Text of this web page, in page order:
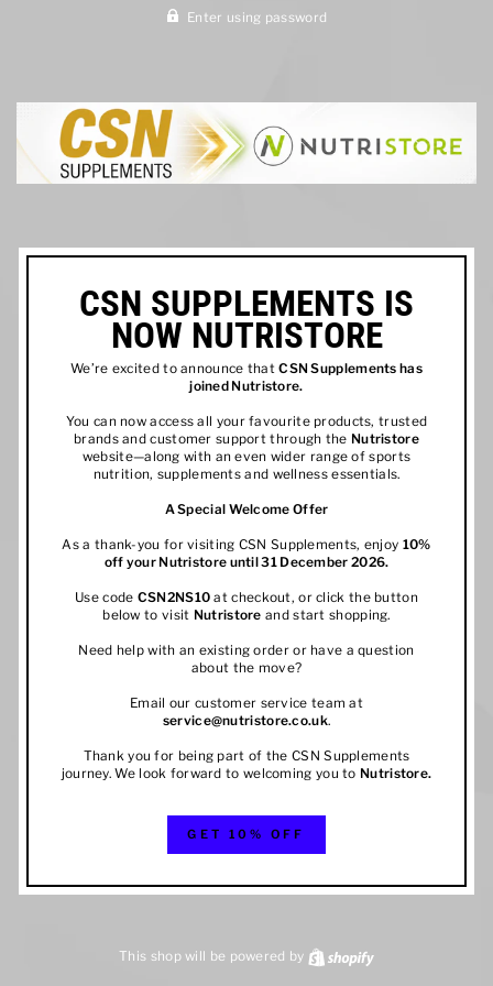
Enter using password
CSN SUPPLEMENTS IS
NOW NUTRISTORE
We’re excited to announce thatCSN Supplements has
joined Nutristore.
You can now access all your favourite products, trusted
brands and customer support through the Nutristore
website—along with an even wider range of sports
nutrition, supplements and wellness essentials.
A Special Welcome Offer
As a thank-you for visiting CSN Supplements, enjoy 10%
off your Nutristore until 31 December 2026.
Use code CSN2NS10 at checkout, or click the button
below to visit Nutristore and start shopping.
Need help with an existing order or have a question
about the move?
Email our customer service team at
service@nutristore.co.uk.
Thank you for being part of the CSN Supplements
journey. We look forward to welcoming you to Nutristore.
GET 10% OFF
This shop will be powered by Shopify